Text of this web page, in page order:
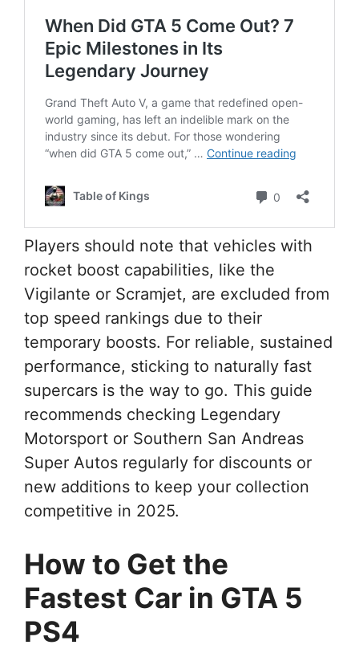
Players should note that vehicles with
rocket boost capabilities, like the
Vigilante or Scramjet, are excluded from
top speed rankings due to their
temporary boosts. For reliable, sustained
performance, sticking to naturally fast
supercars is the way to go. This guide
recommends checking Legendary
Motorsport or Southern San Andreas
Super Autos regularly for discounts or
new additions to keep your collection
competitive in 2025.
How to Get the
Fastest Car in GTA 5
PS4